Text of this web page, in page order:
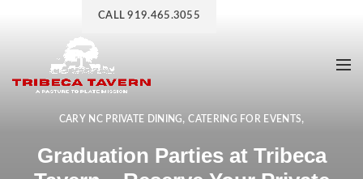
CALL 919.465.3055
CARY NC PRIVATE DINING,CATERING FOR EVENTS,
PRIVATE DINING EXPERIENCES
Graduation Parties at Tribeca